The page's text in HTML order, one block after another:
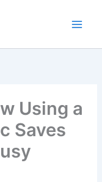
Using a
Saves